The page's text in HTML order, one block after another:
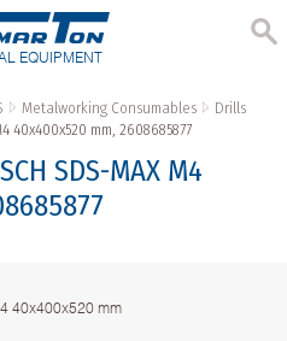
EQUIPMENT
Metalworking Consumables
Drills
40x400x520 mm, 2608685877
SDS-MAX M4
40x400x520 mm